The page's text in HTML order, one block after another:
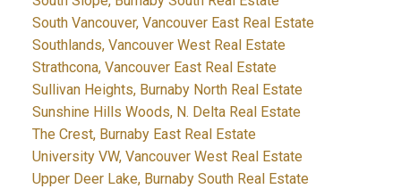
South Vancouver, Vancouver East Real Estate
Southlands, Vancouver West Real Estate
Strathcona, Vancouver East Real Estate
Sullivan Heights, Burnaby North Real Estate
Sunshine Hills Woods, N. Delta Real Estate
The Crest, Burnaby East Real Estate
University VW, Vancouver West Real Estate
Upper Deer Lake, Burnaby South Real Estate